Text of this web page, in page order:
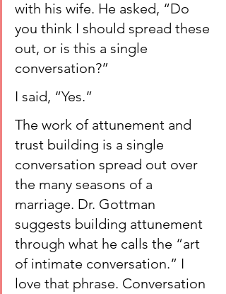
with his wife. He asked, “Do
you think I should spread these
out, or is this a single
conversation?”
I said, “Yes.”
The work of attunement and
trust building is a single
conversation spread out over
the many seasons of a
marriage. Dr. Gottman
suggests building attunement
through what he calls the “art
of intimate conversation.” I
love that phrase. Conversation